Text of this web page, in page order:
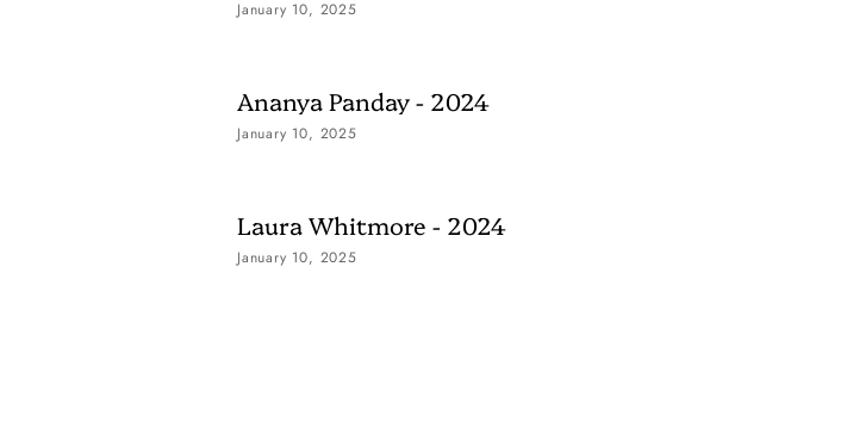
January 10, 2025
Ananya Panday - 2024
January 10, 2025
Laura Whitmore - 2024
January 10, 2025